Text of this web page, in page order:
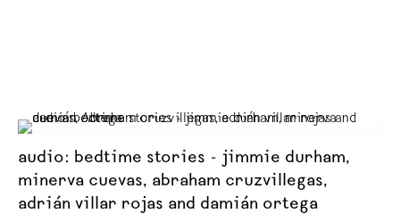
audio: bedtime stories - jimmie durham,
minerva cuevas, abraham cruzvillegas,
adrián villar rojas and damián ortega